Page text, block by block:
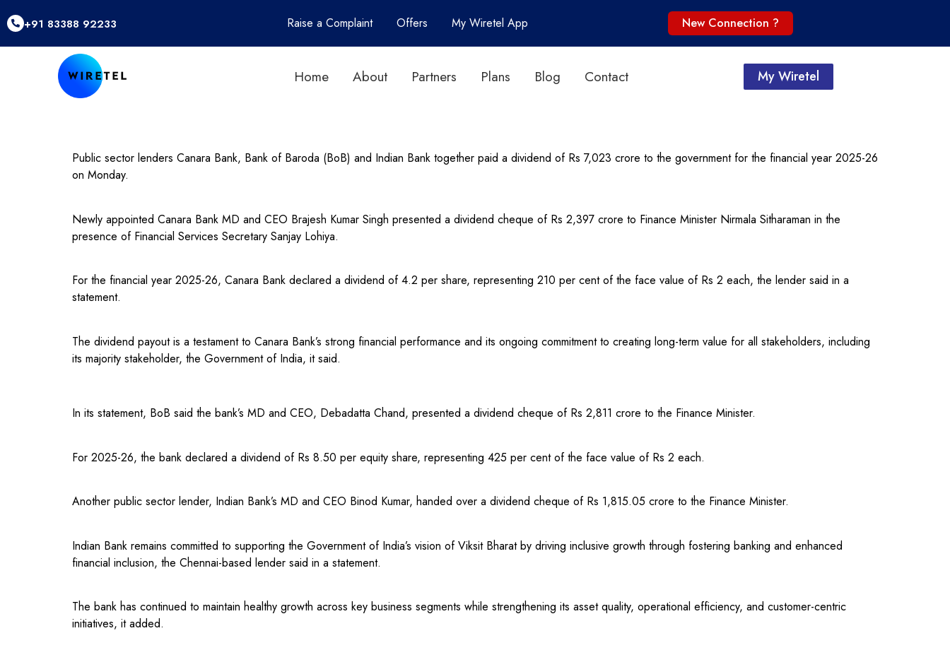
+91 83388 92233 Raise a Complaint Offers My Wiretel App New Connection ?
Home About Partners Plans Blog Contact My Wiretel
Public sector lenders Canara Bank, Bank of Baroda (BoB) and Indian Bank together paid a dividend of Rs 7,023 crore to the government for the financial year 2025-26
on Monday.
Newly appointed Canara Bank MD and CEO Brajesh Kumar Singh presented a dividend cheque of Rs 2,397 crore to Finance Minister Nirmala Sitharaman in the
presence of Financial Services Secretary Sanjay Lohiya.
For the financial year 2025-26, Canara Bank declared a dividend of 4.2 per share, representing 210 per cent of the face value of Rs 2 each, the lender said in a
statement.
The dividend payout is a testament to Canara Bank’s strong financial performance and its ongoing commitment to creating long-term value for all stakeholders, including
its majority stakeholder, the Government of India, it said.
In its statement, BoB said the bank’s MD and CEO, Debadatta Chand, presented a dividend cheque of Rs 2,811 crore to the Finance Minister.
For 2025-26, the bank declared a dividend of Rs 8.50 per equity share, representing 425 per cent of the face value of Rs 2 each.
Another public sector lender, Indian Bank’s MD and CEO Binod Kumar, handed over a dividend cheque of Rs 1,815.05 crore to the Finance Minister.
Indian Bank remains committed to supporting the Government of India’s vision of Viksit Bharat by driving inclusive growth through fostering banking and enhanced
financial inclusion, the Chennai-based lender said in a statement.
The bank has continued to maintain healthy growth across key business segments while strengthening its asset quality, operational efficiency, and customer-centric
initiatives, it added.